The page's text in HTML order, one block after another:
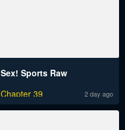
Sex! Sports Raw
Chapter 39
2 day ago